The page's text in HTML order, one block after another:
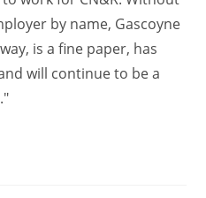
by name, Gascoyne
is a fine paper, has
will continue to be a